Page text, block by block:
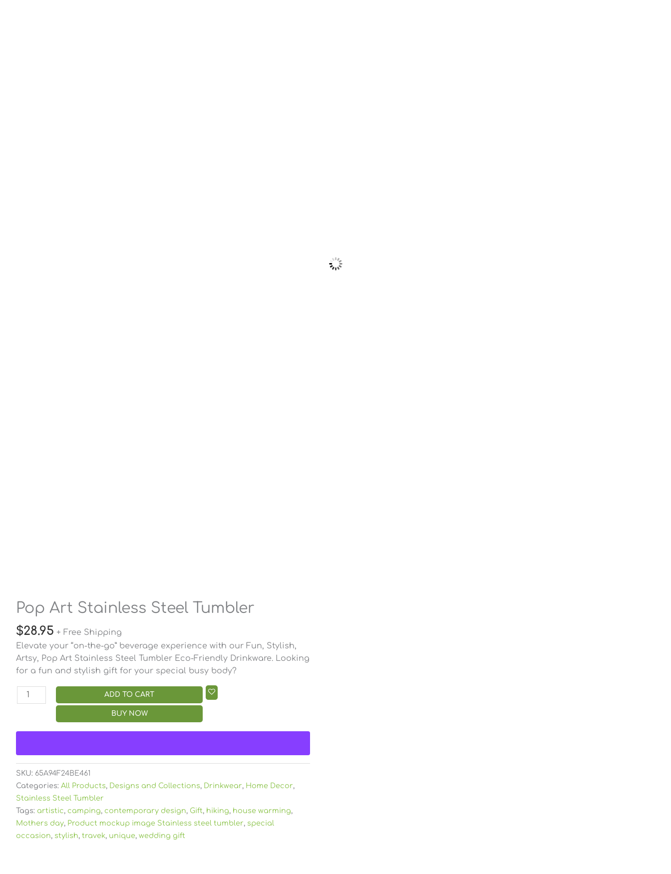
Pop Art Stainless Steel Tumbler
$28.95 + Free Shipping
Elevate your “on-the-go” beverage experience with our Fun, Stylish,
Artsy, Pop Art Stainless Steel Tumbler Eco-Friendly Drinkware. Looking
for a fun and stylish gift for your special busy body?
ADD TO CART
BUY NOW
SKU: 65A94F24BE461
Categories: All Products, Designs and Collections, Drinkwear, Home Decor,
Stainless Steel Tumbler
Tags: artistic, camping, contemporary design, Gift, hiking, house warming,
Mothers day, Product mockup image Stainless steel tumbler, special
occasion, stylish, travek, unique, wedding gift